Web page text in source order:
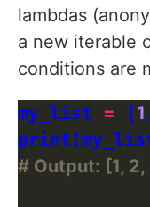
lambdas
a new iterable
conditions are
my_list = [1
# Output: [1, 2,